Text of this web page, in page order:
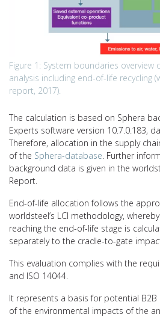
Figure 1: System boundaries
analysis including end-of-life recycling
report, 2017).
The calculation is based on Sphera
Experts software version 10.7.0.183,
Therefore, allocation in the supply
of the Sphera-database. Further
background data is given in the
Report.
End-of-life allocation follows the
worldsteel’s LCI methodology,
reaching the end-of-life stage is
separately to the cradle-to-gate
This evaluation complies with the
and ISO 14044.
It represents a basis for potential
of the environmental impacts of the